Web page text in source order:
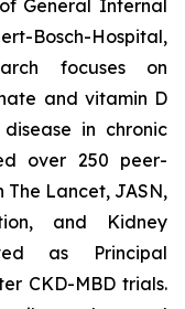
General Internal
Bosch-Hospital,
focuses on
and vitamin D
in chronic
over 250 peer-
Lancet, JASN,
and Kidney
as Principal
CKD-MBD trials.